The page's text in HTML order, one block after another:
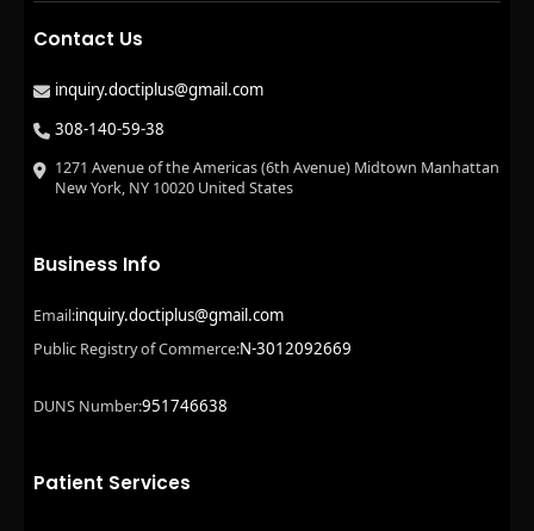
Contact Us
inquiry.doctiplus@gmail.com
308-140-59-38
1271 Avenue of the Americas (6th Avenue) Midtown Manhattan
New York, NY 10020 United States
Business Info
Email:inquiry.doctiplus@gmail.com
Public Registry of Commerce:N-3012092669
DUNS Number:951746638
Patient Services